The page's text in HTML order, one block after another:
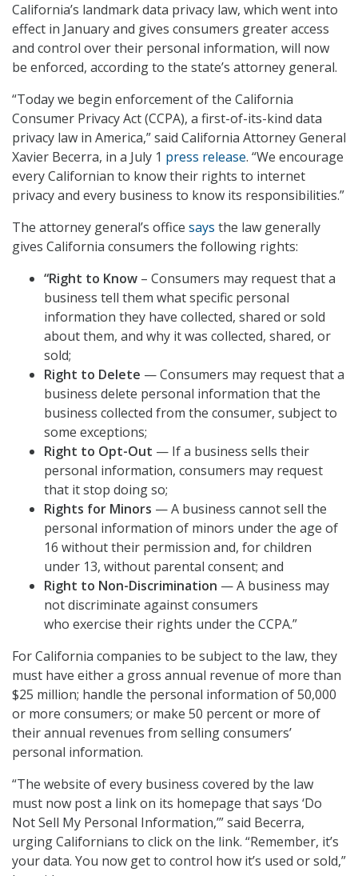
California’s landmark data privacy law, which went into
effect in January and gives consumers greater access
and control over their personal information, will now
be enforced, according to the state’s attorney general.
“Today we begin enforcement of the California
Consumer Privacy Act (CCPA), a first-of-its-kind data
privacy law in America,” said California Attorney General
Xavier Becerra, in a July 1 press release. “We encourage
every Californian to know their rights to internet
privacy and every business to know its responsibilities.”
The attorney general’s office says the law generally
gives California consumers the following rights:
“Right to Know – Consumers may request that a
business tell them what specific personal
information they have collected, shared or sold
about them, and why it was collected, shared, or
sold;
Right to Delete — Consumers may request that a
business delete personal information that the
business collected from the consumer, subject to
some exceptions;
Right to Opt-Out — If a business sells their
personal information, consumers may request
that it stop doing so;
Rights for Minors — A business cannot sell the
personal information of minors under the age of
16 without their permission and, for children
under 13, without parental consent; and
Right to Non-Discrimination — A business may
not discriminate against consumers
who exercise their rights under the CCPA.”
For California companies to be subject to the law, they
must have either a gross annual revenue of more than
$25 million; handle the personal information of 50,000
or more consumers; or make 50 percent or more of
their annual revenues from selling consumers’
personal information.
“The website of every business covered by the law
must now post a link on its homepage that says ‘Do
Not Sell My Personal Information,’” said Becerra,
urging Californians to click on the link. “Remember, it’s
your data. You now get to control how it’s used or sold,”